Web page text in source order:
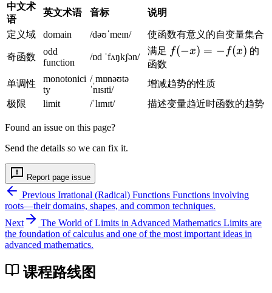
\
t
r
c
{
r
t
{
3
d
a
c
{
e
^
x
1
}
{
x
}
x
中文术
语
英文术语 音标 说明
定义域 domain /dəʊˈmeɪn/ 使函数有意义的自变量集合
奇函数
odd
function
/ɒd ˈfʌŋkʃən/
满足 f(
x
)
=
f(−x) = − f(x) 的
函数
单调性
monotonici
ty
/ˌmɒnəʊtə
ˈnɪsɪti/
增减趋势的性质
极限
limit /ˈlɪmɪt/ 描述变量趋近时函数的趋势
Found an issue on this page?
Send the details so we can fix it.
Report page issue
Previous Irrational (Radical) Functions Functions involving
roots—their domains, shapes, and common techniques.
Next
The World of Limits in Advanced Mathematics Limits are
the foundation of calculus and one of the most important ideas in
advanced mathematics.
课程路线图